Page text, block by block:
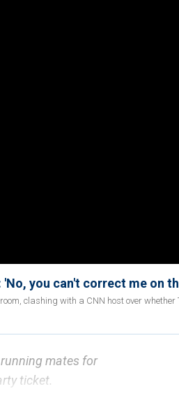
you can't correct me on
clashing with a CNN host over whether
mates for
ticket.